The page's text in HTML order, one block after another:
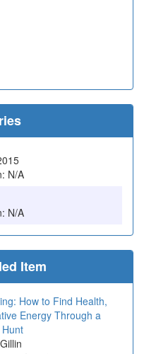
N/A
N/A
Item
How to Find Health,
Energy Through a